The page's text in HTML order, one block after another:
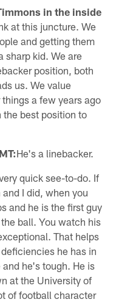
in the inside
at this juncture. We
and getting them
sharp kid. We are
position, both
us. We value
a few years ago
best position to
He's a linebacker.
quick see-to-do. If
I did, when you
and he is the first guy
ball. You watch his
That helps
he has in
he's tough. He is
at the University of
of football character